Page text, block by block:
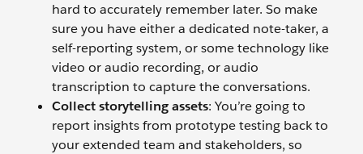
hard to accurately remember later. So make
sure you have either a dedicated note-taker, a
self-reporting system, or some technology like
video or audio recording, or audio
transcription to capture the conversations.
Collect storytelling assets: You’re going to
report insights from prototype testing back to
your extended team and stakeholders, so